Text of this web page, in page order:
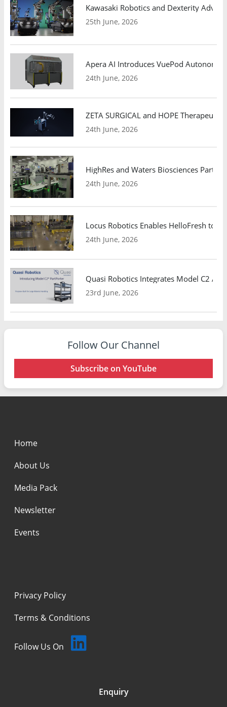
Kawasaki Robotics and Dexterity
25th June, 2026
Apera AI Introduces VuePod
24th June, 2026
ZETA SURGICAL and HOPE
24th June, 2026
HighRes and Waters Biosciences
24th June, 2026
Locus Robotics Enables HelloFresh to
24th June, 2026
Quasi Robotics Integrates Model C2
23rd June, 2026
Follow Our Channel
Subscribe on YouTube
Home
About Us
Media Pack
Newsletter
Events
Privacy Policy
Terms & Conditions
Follow Us On
Enquiry